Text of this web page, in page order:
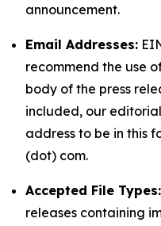
announcement.
Email Addresses:
recommend the use
body of the press
included, our
address to be in this
(dot) com.
Accepted File Types:
releases containing